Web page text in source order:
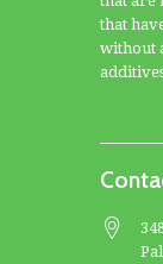
that
without